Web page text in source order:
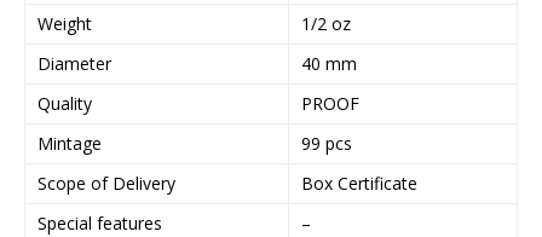
Weight
1/2 oz
Diameter
40 mm
Quality
PROOF
Mintage
99 pcs
Scope of Delivery
Box Certificate
Special features
–